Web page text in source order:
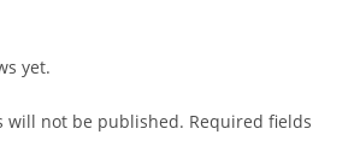
yet.
will not be published. Required fields